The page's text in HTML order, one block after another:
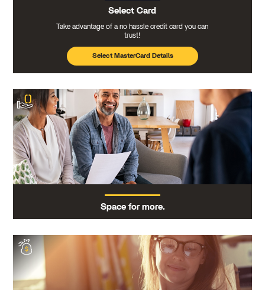
Select Card
Take advantage of a no hassle credit card you can
trust!
Select MasterCard Details
Space for more.